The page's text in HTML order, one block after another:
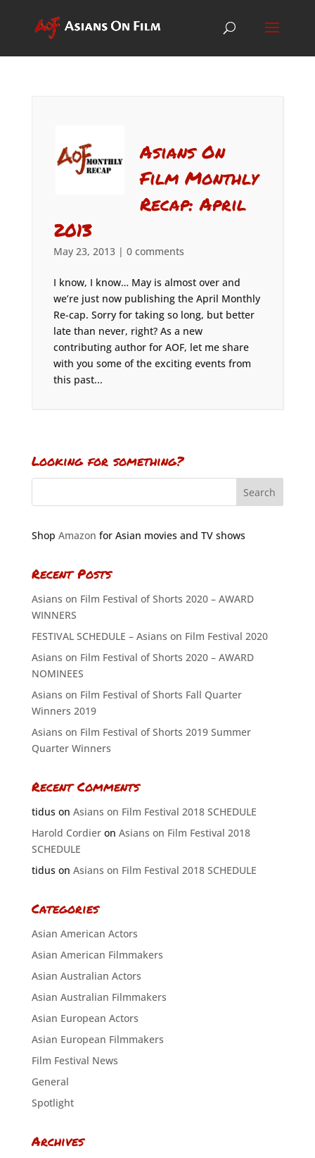
Asians On
Film Monthly
Recap: April
2013
May 23, 2013| 0 comments
I know, I know… May is almost over and
we’re just now publishing the April Monthly
Re-cap. Sorry for taking so long, but better
late than never, right? As a new
contributing author for AOF, let me share
with you some of the exciting events from
this past...
Looking for something?
Shop Amazon for Asian movies and TV shows
Recent Posts
Asians on Film Festival of Shorts 2020 – AWARD
WINNERS
FESTIVAL SCHEDULE – Asians on Film Festival 2020
Asians on Film Festival of Shorts 2020 – AWARD
NOMINEES
Asians on Film Festival of Shorts Fall Quarter
Winners 2019
Asians on Film Festival of Shorts 2019 Summer
Quarter Winners
Recent Comments
tiduson Asians on Film Festival 2018 SCHEDULE
Harold Cordieron Asians on Film Festival 2018
SCHEDULE
tiduson Asians on Film Festival 2018 SCHEDULE
Categories
Asian American Actors
Asian American Filmmakers
Asian Australian Actors
Asian Australian Filmmakers
Asian European Actors
Asian European Filmmakers
Film Festival News
General
Spotlight
Archives